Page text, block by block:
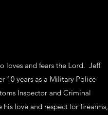
loves and fears the Lord. Jeff
10 years as a Military Police
Inspector and Criminal
love and respect for firearms,